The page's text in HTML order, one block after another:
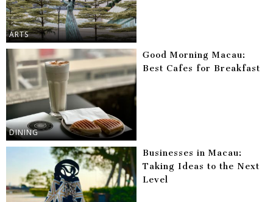
ARTS
DINING
Good Morning Macau:
Best Cafes for Breakfast
Businesses in Macau:
Taking Ideas to the Next
Level